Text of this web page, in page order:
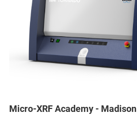
Micro-XRF Academy - Madison